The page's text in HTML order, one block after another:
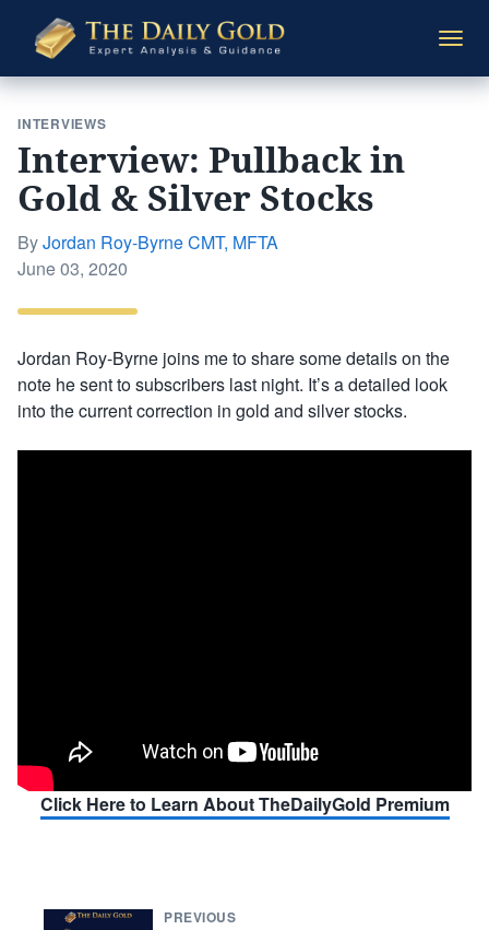
Daily
Gold
INTERVIEWS
Interview: Pullback in
Gold & Silver Stocks
ByJordan Roy-Byrne CMT, MFTA
Posted
June 03, 2020
Jordan Roy-Byrne joins me to share some details on the
note he sent to subscribers last night. It’s a detailed look
into the current correction in gold and silver stocks.
Click Here to Learn About TheDailyGold Premium
PREVIOUS